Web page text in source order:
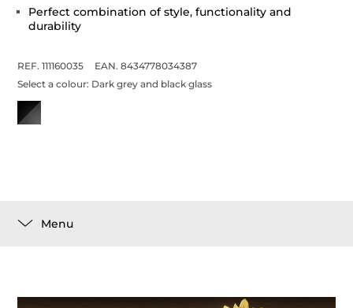
Perfect combination of style, functionality and
durability
REF. 111160035
EAN. 8434778034387
Select a colour: Dark grey and black glass
Menu